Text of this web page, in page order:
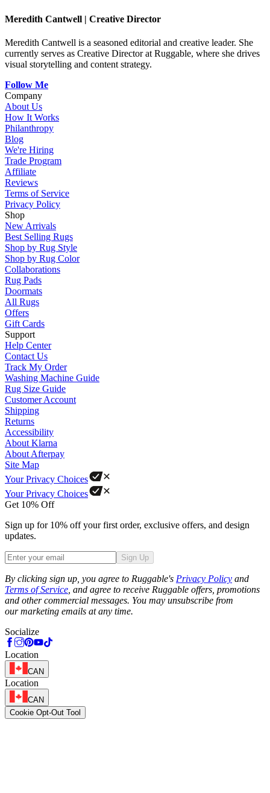
Meredith Cantwell | Creative Director
Meredith Cantwell is a seasoned editorial and creative leader. She
currently serves as Creative Director at Ruggable, where she drives
visual storytelling and content strategy.
Follow Me
Company
About Us
How It Works
Philanthropy
Blog
We're Hiring
Trade Program
Affiliate
Reviews
Terms of Service
Privacy Policy
Shop
New Arrivals
Best Selling Rugs
Shop by Rug Style
Shop by Rug Color
Collaborations
Rug Pads
Doormats
All Rugs
Offers
Gift Cards
Support
Help Center
Contact Us
Track My Order
Washing Machine Guide
Rug Size Guide
Customer Account
Shipping
Returns
Accessibility
About Klarna
About Afterpay
Site Map
Your Privacy Choices
Your Privacy Choices
Get 10% Off
Sign up for 10% off your first order, exclusive offers, and design
updates.
Sign Up
By clicking sign up, you agree to Ruggable's Privacy Policy and
Terms of Service , and agree to receive Ruggable offers, promotions
and other commercial messages. You may unsubscribe from
our marketing emails at any time.
Socialize
Location
CAN
Location
CAN
Cookie Opt-Out Tool